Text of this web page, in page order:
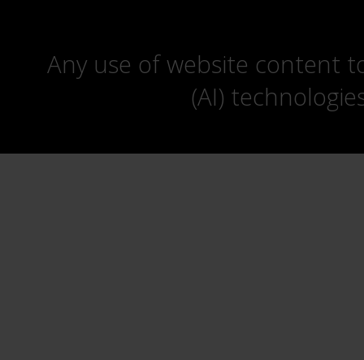
Any use of website content
(AI)